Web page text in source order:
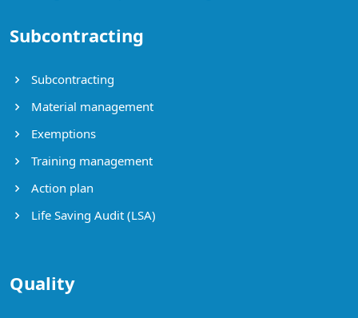
Subcontracting
Subcontracting
Material management
Exemptions
Training management
Action plan
Life Saving Audit (LSA)
Quality